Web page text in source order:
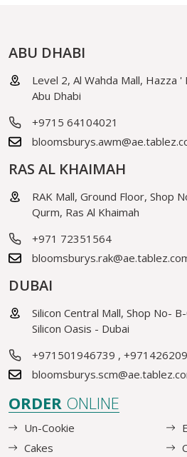
ABU DHABI
Level 2, Al Wahda Mall, Hazza
Abu Dhabi
+9715 64104021
RAS AL KHAIMAH
RAK Mall, Ground Floor, Shop
Qurm, Ras Al Khaimah
+971 72351564
DUBAI
Silicon Central Mall, Shop No-
Silicon Oasis - Dubai
+971501946739 ,
ORDER ONLINE
Un-Cookie
Cakes